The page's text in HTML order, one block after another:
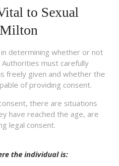
to Sexual
determining whether or not
must carefully
freely given and whether the
of providing consent.
there are situations
have reached the age, are
legal consent.
the individual is: